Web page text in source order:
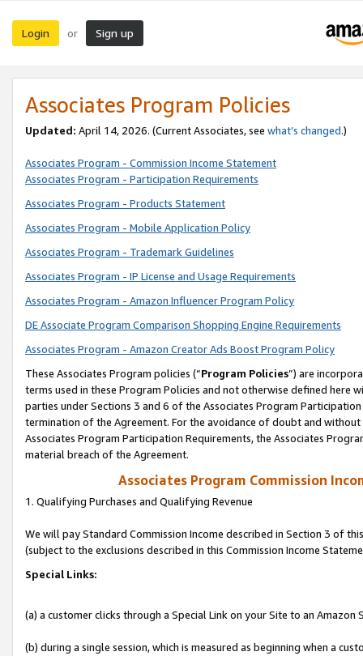
Login or Sign up
Associates Program Policies
Updated: April 14, 2026. (Current Associates, see what’s changed.)
Associates Program - Commission Income Statement
Associates Program - Participation Requirements
Associates Program - Products Statement
Associates Program - Mobile Application Policy
Associates Program - Trademark Guidelines
Associates Program - IP License and Usage Requirements
Associates Program - Amazon Influencer Program Policy
DE Associate Program Comparison Shopping Engine Requirements
Associates Program - Amazon Creator Ads Boost Program Policy
These Associates Program policies (“Program Policies”) are
terms used in these Program Policies and not otherwise defined
parties under Sections 3 and 6 of the Associates Program
termination of the Agreement. For the avoidance of doubt and
Associates Program Participation Requirements, the Associates
material breach of the Agreement.
Associates Program Commission
1. Qualifying Purchases and Qualifying Revenue
We will pay Standard Commission Income described in Section 3 of
(subject to the exclusions described in this Commission Income
Special Links:
(a) a customer clicks through a Special Link on your Site to an Amazon
(b) during a single session, which is measured as beginning when a